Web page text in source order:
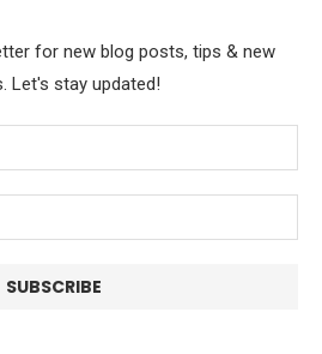
for new blog posts, tips & new
Let's stay updated!